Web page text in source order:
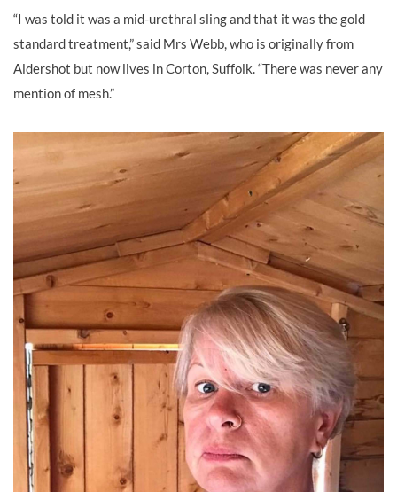
“I was told it was a mid-urethral sling and that it was the gold
standard treatment,” said Mrs Webb, who is originally from
Aldershot but now lives in Corton, Suffolk. “There was never any
mention of mesh.”